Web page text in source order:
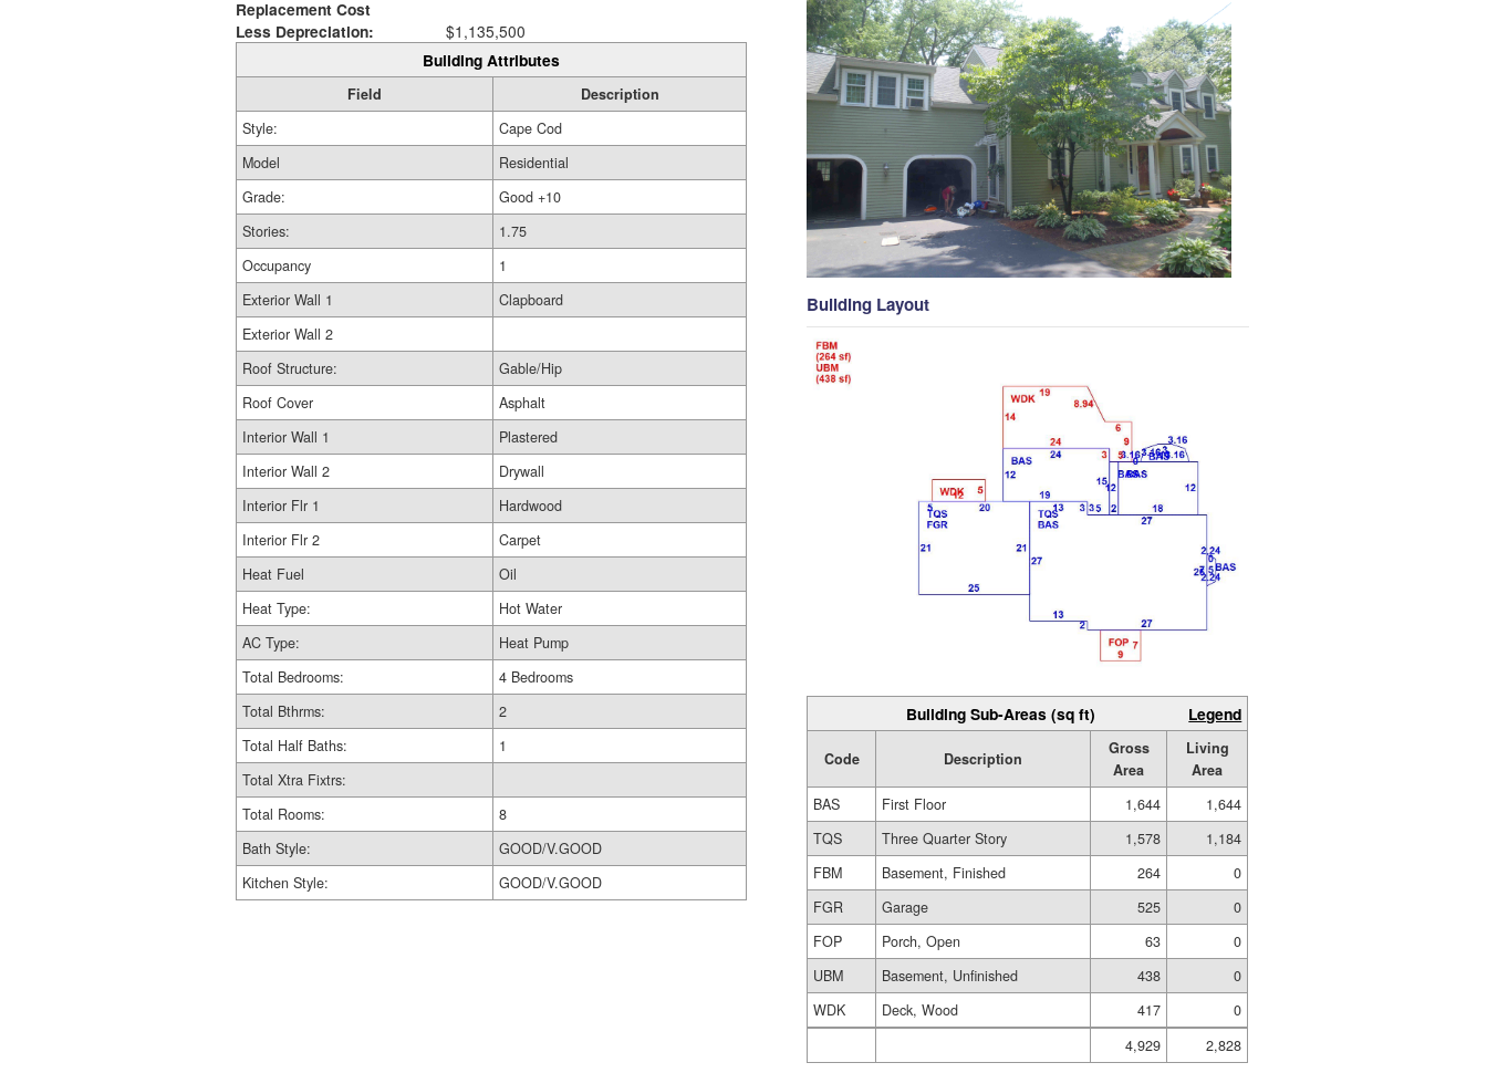
Replacement Cost
Less Depreciation:
$1,135,500
Building Attributes
Field
Description
Style:
Cape Cod
Model
Residential
Grade:
Good +10
Stories:
1.75
Occupancy
1
Exterior Wall 1
Clapboard
Exterior Wall 2
Roof Structure:
Gable/Hip
Roof Cover
Asphalt
Interior Wall 1
Plastered
Interior Wall 2
Drywall
Interior Flr 1
Hardwood
Interior Flr 2
Carpet
Heat Fuel
Oil
Heat Type:
Hot Water
AC Type:
Heat Pump
Total Bedrooms:
4 Bedrooms
Total Bthrms:
2
Total Half Baths:
1
Total Xtra Fixtrs:
Total Rooms:
8
Bath Style:
GOOD/V.GOOD
Kitchen Style:
GOOD/V.GOOD
Building Layout
Building Sub-Areas (sq ft) Legend
Code Description
Gross
Area
Living
Area
BAS
First Floor 1,644
1,644
TQS
Three Quarter Story 1,578
1,184
FBM
Basement, Finished 264
0
FGR
Garage 525
0
FOP
Porch, Open 63
0
UBM
Basement, Unfinished 438
0
WDK
Deck, Wood 417
0
4,929
2,828